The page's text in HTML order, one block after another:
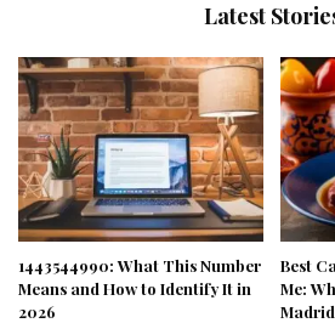
Latest
1443544990: What This Number
Means and How to Identify It in
2026
Best
Me: